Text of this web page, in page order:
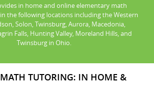
in home and online elementary math
the following locations including the Western
Solon, Twinsburg, Aurora, Macedonia,
Falls, Hunting Valley, Moreland Hills, and
Twinsburg in Ohio.
TUTORING: IN HOME &